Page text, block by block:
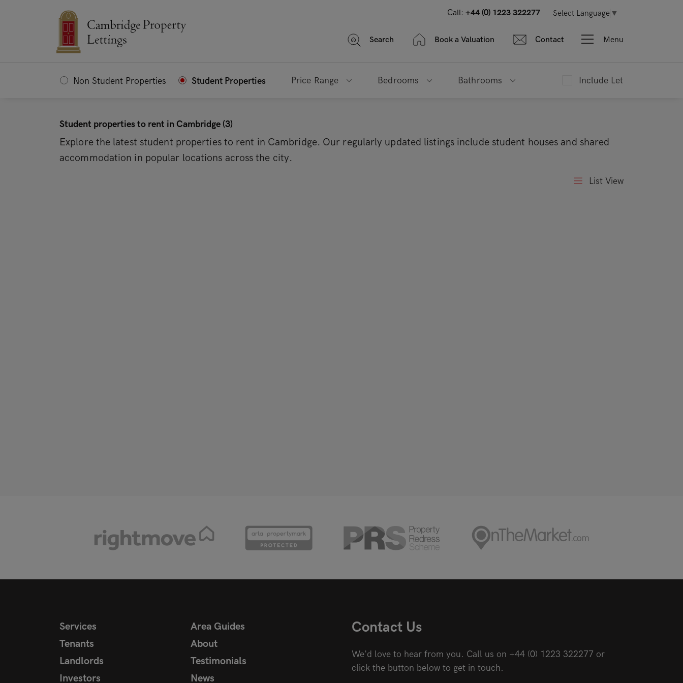
Call: +44 (0) 1223 322277 Select Language ▼
Search Book a Valuation Contact Menu
Non Student Properties Student Properties Price Range Bedrooms Bathrooms Include Let
Student properties to rent in Cambridge (3)
Explore the latest student properties to rent in Cambridge. Our regularly updated listings include student houses and shared
accommodation in popular locations across the city.
List View
Contact Us
We'd love to hear from you. Call us on +44 (0) 1223 322277 or
click the button below to get in touch.
Services
Area Guides
Tenants
About
Landlords
Testimonials
Investors
News